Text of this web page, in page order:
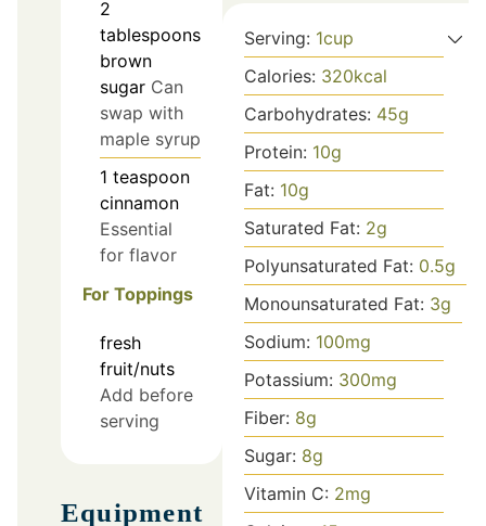
2
tablespoons
brown
sugar Can
swap with
maple syrup
1 teaspoon
cinnamon
Essential
for flavor
For Toppings
fresh
fruit/nuts
Add before
serving
Equipment
Serving: 1cup
Calories: 320kcal
Carbohydrates: 45g
Protein: 10g
Fat: 10g
Saturated Fat: 2g
Polyunsaturated Fat: 0.5g
Monounsaturated Fat: 3g
Sodium: 100mg
Potassium: 300mg
Fiber: 8g
Sugar: 8g
Vitamin C: 2mg